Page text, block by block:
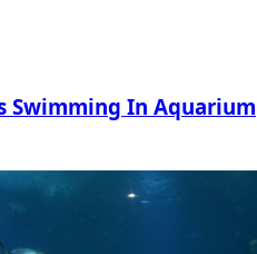
Swimming In Aquarium